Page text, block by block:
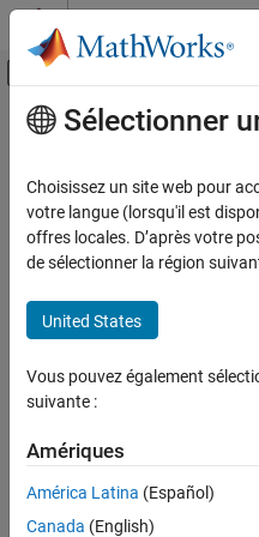
Passer au contenu
Activer/
Accueil de la documentation
Phased Array System Toolbox
Signal Detection Using Multiple
ON THIS PAGE
Introduction
Signal Detection Using Pulse
Contenu principal
Signal
Samples
Gaussian noise using
filter is used to take
Introduction
a basic signal detection
of the received signal is
example involves more
improve the detection
Sélectionner
Choisissez un site web pour
votre langue (lorsqu'il est
offres locales. D’après votre
de sélectionner la région
United States
Vous pouvez également
suivante :
Amériques
América Latina (Español)
Canada (English)